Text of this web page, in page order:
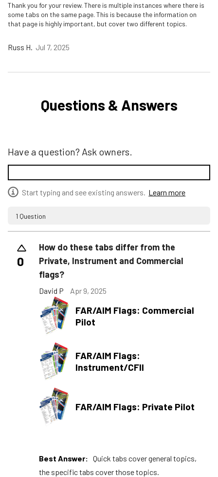
Thank you for your review. There is multiple instances where there is
some tabs on the same page. This is because the information on
that page is highly important, but cover two different topics.
Russ H. Jul 7, 2025
Questions & Answers
Have a question? Ask owners.
Start typing and see existing answers. Learn more
1 Question
0
How do these tabs differ from the
Private, Instrument and Commercial
flags?
David P Apr 9, 2025
FAR/AIM Flags: Commercial
Pilot
FAR/AIM Flags:
Instrument/CFII
FAR/AIM Flags: Private Pilot
Best Answer: Quick tabs cover general topics,
the specific tabs cover those topics.